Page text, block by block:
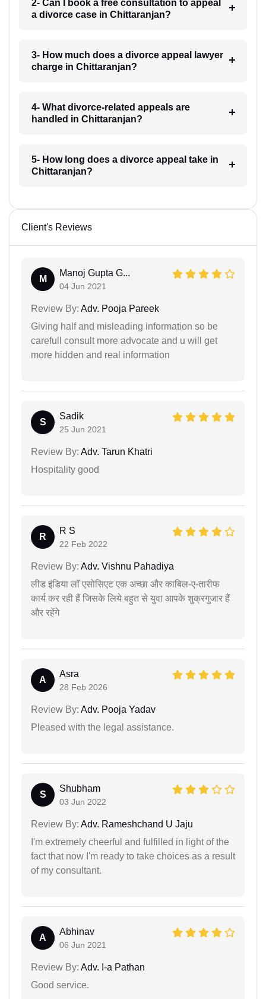
2- Can I book a free consultation to appeal
a divorce case in Chittaranjan?
3- How much does a divorce appeal lawyer
charge in Chittaranjan?
4- What divorce-related appeals are
handled in Chittaranjan?
5- How long does a divorce appeal take in
Chittaranjan?
Client's Reviews
M
Manoj Gupta G...
04 Jun 2021
Review By: Adv. Pooja Pareek
Giving half and misleading information so be
carefull consult more advocate and u will get
more hidden and real information
S
Sadik
25 Jun 2021
Review By: Adv. Tarun Khatri
Hospitality good
R
R S
22 Feb 2022
Review By: Adv. Vishnu Pahadiya
लीड इंडिया लॉ एसोसिएट एक अच्छा और काबिल-ए-तारीफ
कार्य कर रही हैं जिसके लिये बहुत से युवा आपके शुक्रगुजार हैं
और रहेंगे
A
Asra
28 Feb 2026
Review By: Adv. Pooja Yadav
Pleased with the legal assistance.
S
Shubham
03 Jun 2022
Review By: Adv. Rameshchand U Jaju
I'm extremely cheerful and fulfilled in light of the
fact that now I'm ready to take choices as a result
of my consultant.
A
Abhinav
06 Jun 2021
Review By: Adv. I-a Pathan
Good service.